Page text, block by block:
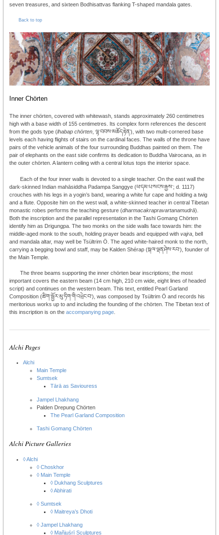
seven treasures, and sixteen Bodhisattvas flanking T-shaped mandala gates.
Back to top
Inner Chörten
The inner chörten, covered with whitewash, stands approximately 260 centimetres
high with a base width of 155 centimetres. Its complex form references the descent
from the gods type (lhabap chörten , ལྷ་བབས་མཆོད་རྟེན་), with two multi-cornered base
levels each having flights of stairs on the cardinal faces. The walls of the throne have
pairs of the vehicle animals of the four surrounding Buddhas painted on them. The
pair of elephants on the east side confirms its dedication to Buddha Vairocana, as in
the outer chörten. A lantern ceiling with a central lotus tops the interior space.
Each of the four inner walls is devoted to a single teacher. On the east wall the
dark-skinned Indian mahāsiddha Padampa Sanggye (ཕ་དམ་པ་སངས་རྒྱས་; d. 1117)
crouches with his legs in a yogin’s band, wearing a white fur cape and holding a twig
and a flute. Opposite him on the west wall, a white-skinned teacher in central Tibetan
monastic robes performs the teaching gesture (dharmacakrapravartanamudrā).
Both the inscription and the parallel representation in the Tashi Gomang Chörten
identify him as Drigungpa. The two monks on the side walls face towards him: the
middle-aged monk to the south, holding prayer beads and equipped with vajra , bell
and mandala altar, may well be Tsültrim Ö. The aged white-haired monk to the north,
carrying a begging bowl and staff, may be Kalden Shérap (སྐལ་ལྡན་ཤེས་རབ་), founder of
the Main Temple.
The three beams supporting the inner chörten bear inscriptions; the most
important covers the eastern beam (14 cm high, 210 cm wide, eight lines of headed
script) and continues on the western beam. This text, entitled Pearl Garland
Composition (ཚིག་སྦྱོར་མུ་ཏིག་གི་འཕྲེང་བ་), was composed by Tsültrim Ö and records his
meritorious works up to and including the founding of the chörten. The Tibetan text of
this inscription is on the accompanying page
Alchi Pages
Alchi
Main Temple
Sumtsek
Tārā as Saviouress
Jampel Lhakhang
Palden Drepung Chörten
The Pearl Garland Composition
Tashi Gomang Chörten
Alchi Picture Galleries
◊ Alchi
◊ Choskhor
◊ Main Temple
◊ Dukhang Sculptures
◊ Abhirati
◊ Sumtsek
◊ Maitreya’s Dhoti
◊ Jampel Lhakhang
◊ Mañjuśrī Sculptures